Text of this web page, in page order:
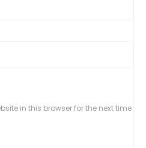
in this browser for the next time